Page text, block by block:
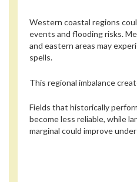
Western coastal regions
events and flooding risks.
and eastern areas may
spells.
This regional imbalance
Fields that historically
become less reliable, while
marginal could improve